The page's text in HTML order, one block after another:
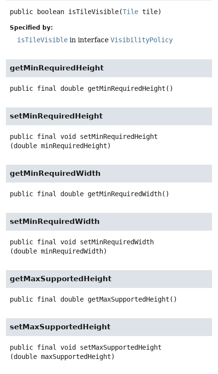
public boolean isTileVisible(Tile tile)
Specified by:
isTileVisible in interface VisibilityPolicy
getMinRequiredHeight
public final double getMinRequiredHeight ()
setMinRequiredHeight
public final void
setMinRequiredHeight
(double minRequiredHeight)
getMinRequiredWidth
public final double getMinRequiredWidth()
setMinRequiredWidth
public final void
setMinRequiredWidth
(double minRequiredWidth)
getMaxSupportedHeight
public final double getMaxSupportedHeight ()
setMaxSupportedHeight
public final void
setMaxSupportedHeight
(double maxSupportedHeight)